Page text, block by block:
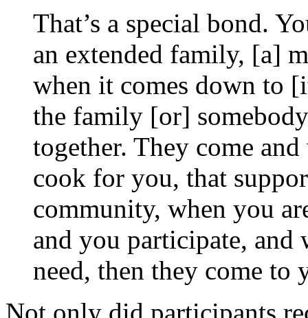
That’s a special bond.
an extended family, [a]
when it comes down to
the family [or]
together. They come
cook for you, that
community, when you
and you participate, and
need, then they come
Not only did participants